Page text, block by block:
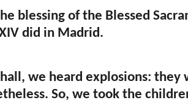
blessing of the Blessed
did in Madrid.
we heard explosions: they
So, we took the